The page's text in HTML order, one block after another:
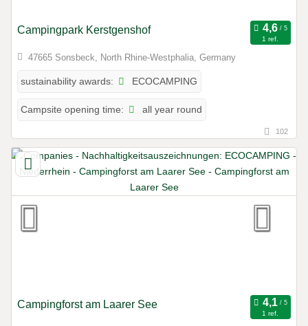
Campingpark Kerstgenshof
1 ref.
47665 Sonsbeck, North Rhine-Westphalia, Germany
sustainability awards: ECOCAMPING
Campsite opening time: all year round
102
Campingforst am Laarer See
1 ref.